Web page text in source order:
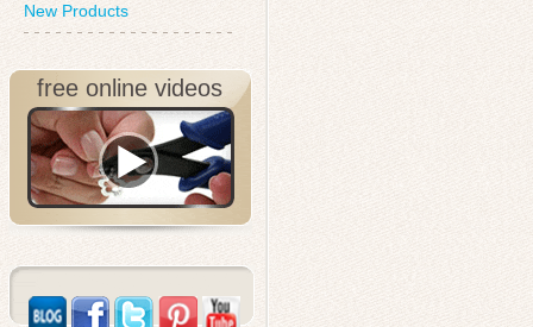
New Products
free online videos